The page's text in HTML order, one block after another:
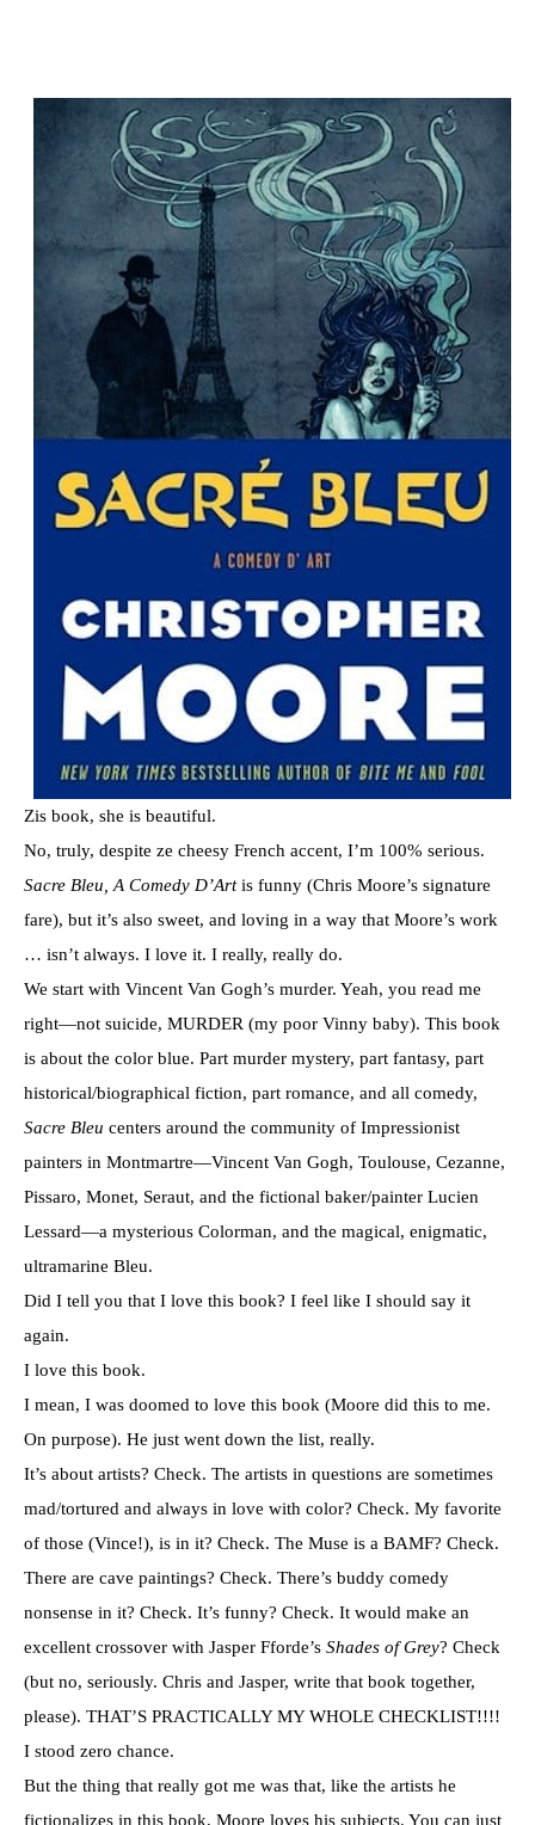
Zis book, she is beautiful.
No, truly, despite ze cheesy French accent, I’m 100% serious.
Sacre Bleu, A Comedy D’Artis funny (Chris Moore’s signature
fare), but it’s also sweet, and loving in a way that Moore’s work
… isn’t always. I love it. I really, really do.
We start with Vincent Van Gogh’s murder. Yeah, you read me
right—not suicide, MURDER (my poor Vinny baby). This book
is about the color blue. Part murder mystery, part fantasy, part
historical/biographical fiction, part romance, and all comedy,
Sacre Bleu centers around the community of Impressionist
painters in Montmartre—Vincent Van Gogh, Toulouse, Cezanne,
Pissaro, Monet, Seraut, and the fictional baker/painter Lucien
Lessard—a mysterious Colorman, and the magical, enigmatic,
ultramarine Bleu.
Did I tell you that I love this book? I feel like I should say it
again.
I love this book.
I mean, I was doomed to love this book (Moore did this to me.
On purpose). He just went down the list, really.
It’s about artists? Check. The artists in questions are sometimes
mad/tortured and always in love with color? Check. My favorite
of those (Vince!), is in it? Check. The Muse is a BAMF? Check.
There are cave paintings? Check. There’s buddy comedy
nonsense in it? Check. It’s funny? Check. It would make an
excellent crossover with Jasper Fforde’s Shades of Grey? Check
(but no, seriously. Chris and Jasper, write that book together,
please). THAT’S PRACTICALLY MY WHOLE CHECKLIST!!!!
I stood zero chance.
But the thing that really got me was that, like the artists he
fictionalizes in this book, Moore loves his subjects. You can just